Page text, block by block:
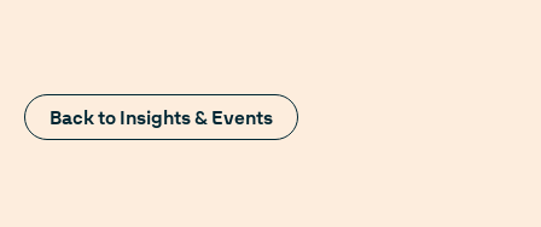
Back to Insights & Events